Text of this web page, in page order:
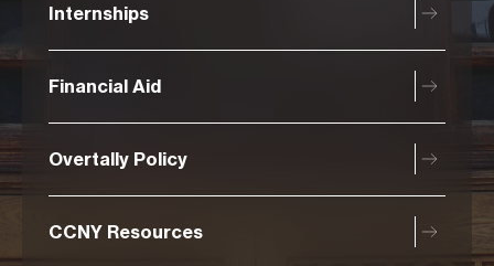
Internships
Financial Aid
Overtally Policy
CCNY Resources